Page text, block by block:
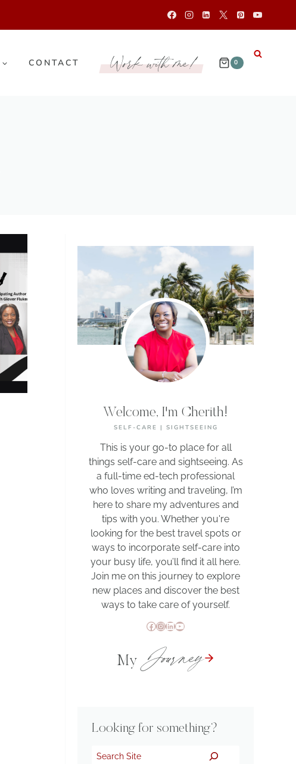
CONTACT Work with me! 0
Welcome, I'm Cherith!
SELF-CARE | SIGHTSEEING
This is your go-to place for all
things self-care and sightseeing. As
a full-time ed-tech professional
who loves writing and traveling, I’m
here to share my adventures and
tips with you. Whether you're
looking for the best travel spots or
ways to incorporate self-care into
your busy life, you’ll find it all here.
Join me on this journey to explore
new places and discover the best
ways to take care of yourself.
Facebook
Instagram
LinkedIn
YouTube
My Journey
Looking for something?
Search